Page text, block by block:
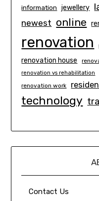
information jewellery
newest online
renovation
renovation house
renovation vs rehabilitation
renovation work
technology
Contact Us